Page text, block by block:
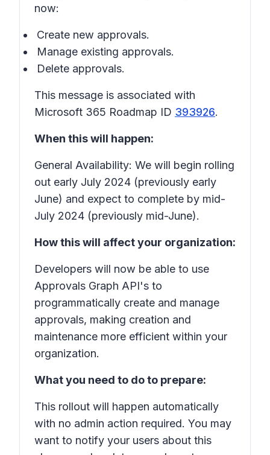
now:
Create new approvals.
Manage existing approvals.
Delete approvals.
This message is associated with
Microsoft 365 Roadmap ID 393926.
When this will happen:
General Availability: We will begin rolling
out early July 2024 (previously early
June) and expect to complete by mid-
July 2024 (previously mid-June).
How this will affect your organization:
Developers will now be able to use
Approvals Graph API's to
programmatically create and manage
approvals, making creation and
maintenance more efficient within your
organization.
What you need to do to prepare:
This rollout will happen automatically
with no admin action required. You may
want to notify your users about this